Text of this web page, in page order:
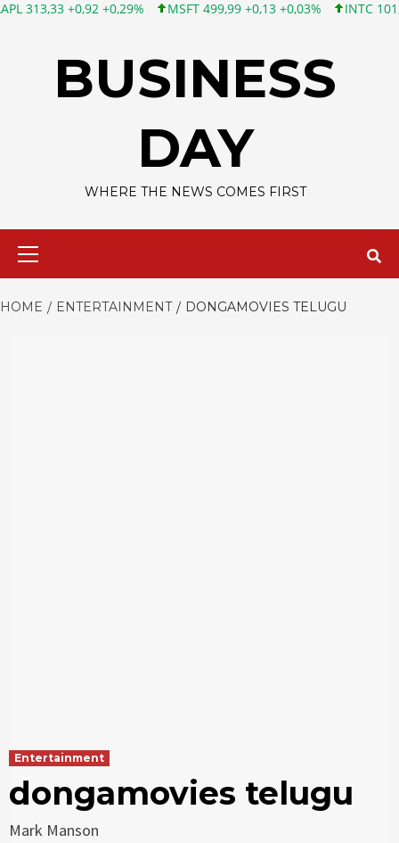
+0,92 +0,29% MSFT 499,99 +0,13 +0,03% INTC 101,65 +1,84
BUSINESS
DAY
WHERE THE NEWS COMES FIRST
HOME ENTERTAINMENT DONGAMOVIES TELUGU
Entertainment
dongamovies telugu
Mark Manson